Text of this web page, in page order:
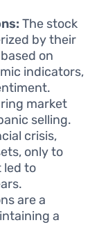
The stock
by their
on
indicators,
market
selling.
crisis,
only to
led to
are a
a